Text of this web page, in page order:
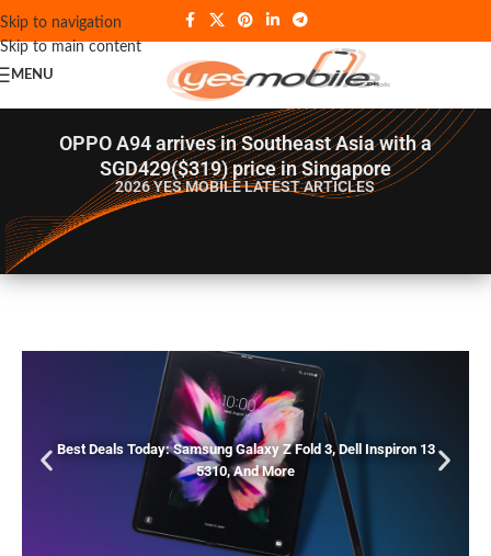
Skip to navigation
Skip to main content
MENU
OPPO A94 arrives in Southeast Asia with a
SGD429($319) price in Singapore
2026 YES MOBILELATEST ARTICLES
Best Deals Today: Samsung Galaxy Z Fold 3, Dell Inspiron 13
5310, And More